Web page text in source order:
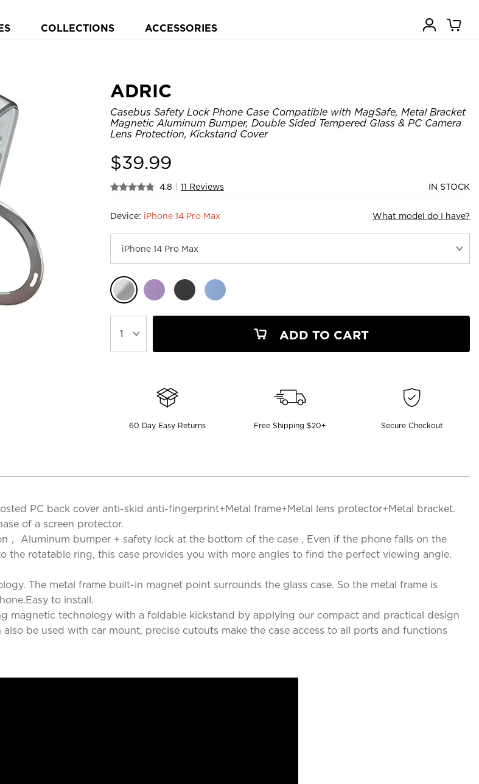
COLLECTIONS ACCESSORIES
ADRIC
Casebus Safety Lock Phone Case Compatible with MagSafe, Metal Bracket
Magnetic Aluminum Bumper, Double Sided Tempered Glass & PC Camera
Lens Protection, Kickstand Cover
$39.99
4.8 11 Reviews IN STOCK
Device: iPhone 14 Pro Max What model do I have?
ADD TO CART
60 Day Easy Returns Free Shipping $20+ Secure Checkout
PC back cover anti-skid anti-fingerprint+Metal frame+Metal lens protector+Metal bracket.
of a screen protector.
Aluminum bumper + safety lock at the bottom of the case , Even if the phone falls on the
the rotatable ring, this case provides you with more angles to find the perfect viewing angle.
The metal frame built-in magnet point surrounds the glass case. So the metal frame is
to install.
magnetic technology with a foldable kickstand by applying our compact and practical design
be used with car mount, precise cutouts make the case access to all ports and functions